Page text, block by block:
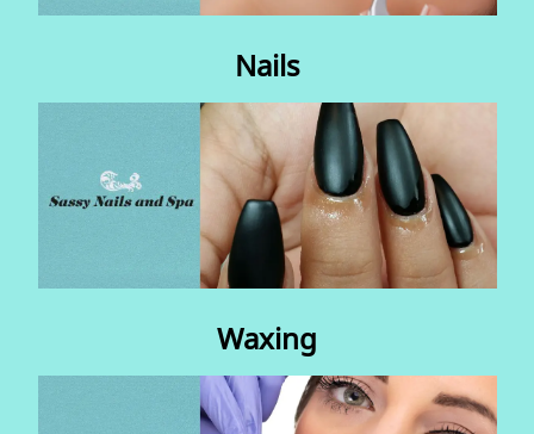
Nails
Waxing